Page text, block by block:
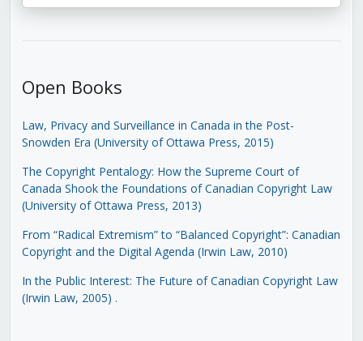
Open Books
Law, Privacy and Surveillance in Canada in the Post-
Snowden Era (University of Ottawa Press, 2015)
The Copyright Pentalogy: How the Supreme Court of
Canada Shook the Foundations of Canadian Copyright Law
(University of Ottawa Press, 2013)
From “Radical Extremism” to “Balanced Copyright”: Canadian
Copyright and the Digital Agenda (Irwin Law, 2010)
In the Public Interest: The Future of Canadian Copyright Law
(Irwin Law, 2005) .